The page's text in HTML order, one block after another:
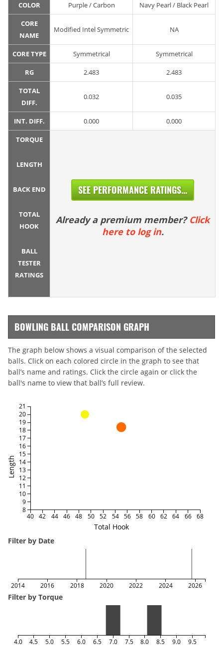
COLOR Purple / Carbon Navy Pearl / Black Pearl
CORE
NAME
Modified Intel Symmetric NA
CORE TYPE Symmetrical Symmetrical
RG 2.483 2.483
TOTAL
DIFF.
0.032 0.035
INT. DIFF. 0.000 0.000
TORQUE
LENGTH
BACK END
TOTAL
HOOK
BALL
TESTER
RATINGS
SEE PERFORMANCE RATINGS...
Already a premium member? Click
here to log in.
BOWLING BALL COMPARISON GRAPH
The graph below shows a visual comparison of the selected
balls. Click on each colored circle in the graph to see that
ball’s name and ratings. Click the circle again or click the
ball's name to view that ball’s full review.
Total Hook
Length
40 42 44 46 48 50 52 54 56 58 60 62 64 66 68
8
9
10
11
12
13
14
15
16
17
18
19
20
21
Filter by Date
2014 2016 2018 2020 2022 2024 2026
Filter by Torque
4.0 4.5 5.0 5.5 6.0 6.5 7.0 7.5 8.0 8.5 9.0 9.5